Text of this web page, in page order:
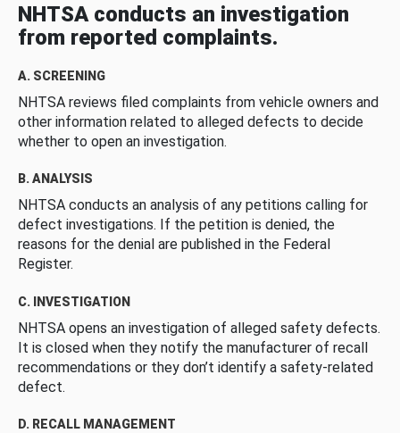
NHTSA conducts an investigation
from reported complaints.
A. SCREENING
NHTSA reviews filed complaints from vehicle owners and
other information related to alleged defects to decide
whether to open an investigation.
B. ANALYSIS
NHTSA conducts an analysis of any petitions calling for
defect investigations. If the petition is denied, the
reasons for the denial are published in the Federal
Register.
C. INVESTIGATION
NHTSA opens an investigation of alleged safety defects.
It is closed when they notify the manufacturer of recall
recommendations or they don’t identify a safety-related
defect.
D. RECALL MANAGEMENT